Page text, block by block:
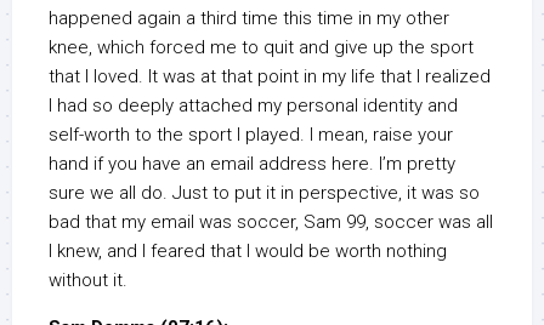
happened again a third time this time in my other
knee, which forced me to quit and give up the sport
that I loved. It was at that point in my life that I realized
I had so deeply attached my personal identity and
self-worth to the sport I played. I mean, raise your
hand if you have an email address here. I’m pretty
sure we all do. Just to put it in perspective, it was so
bad that my email was soccer, Sam 99, soccer was all
I knew, and I feared that I would be worth nothing
without it.